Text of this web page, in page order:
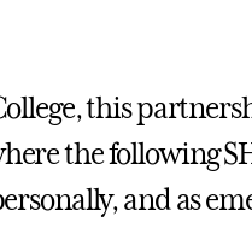
this
the following
and as